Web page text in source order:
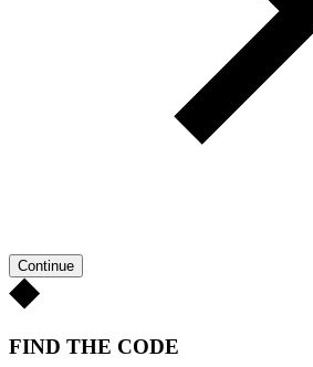
Continue
FIND THE CODE